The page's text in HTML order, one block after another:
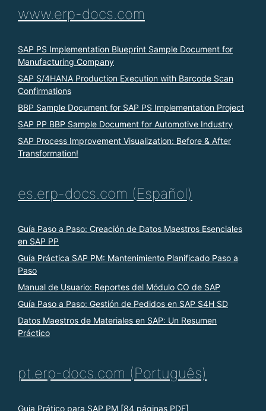
www.erp-docs.com
SAP PS Implementation Blueprint Sample Document for
Manufacturing Company
SAP S/4HANA Production Execution with Barcode Scan
Confirmations
BBP Sample Document for SAP PS Implementation Project
SAP PP BBP Sample Document for Automotive Industry
SAP Process Improvement Visualization: Before & After
Transformation!
es.erp-docs.com (Español)
Guía Paso a Paso: Creación de Datos Maestros Esenciales
en SAP PP
Guía Práctica SAP PM: Mantenimiento Planificado Paso a
Paso
Manual de Usuario: Reportes del Módulo CO de SAP
Guía Paso a Paso: Gestión de Pedidos en SAP S4H SD
Datos Maestros de Materiales en SAP: Un Resumen
Práctico
pt.erp-docs.com (Português)
Guia Prático para SAP PM [84 páginas PDF]